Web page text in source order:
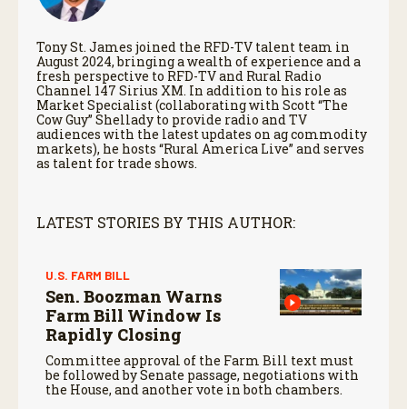
Tony St. James joined the RFD-TV talent team in
August 2024, bringing a wealth of experience and a
fresh perspective to RFD-TV and Rural Radio
Channel 147 Sirius XM. In addition to his role as
Market Specialist (collaborating with Scott “The
Cow Guy” Shellady to provide radio and TV
audiences with the latest updates on ag commodity
markets), he hosts “Rural America Live” and serves
as talent for trade shows.
LATEST STORIES BY THIS AUTHOR:
U.S. FARM BILL
Sen. Boozman Warns
Farm Bill Window Is
Rapidly Closing
Committee approval of the Farm Bill text must
be followed by Senate passage, negotiations with
the House, and another vote in both chambers.